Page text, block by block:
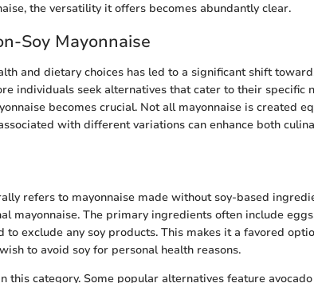
the versatility it offers becomes abundantly clear.
Soy Mayonnaise
and dietary choices has led to a significant shift
individuals seek alternatives that cater to their specific
becomes crucial. Not all mayonnaise is created
with different variations can enhance both
refers to mayonnaise made without soy-based
mayonnaise. The primary ingredients often include
to exclude any soy products. This makes it a favored
to avoid soy for personal health reasons.
this category. Some popular alternatives feature